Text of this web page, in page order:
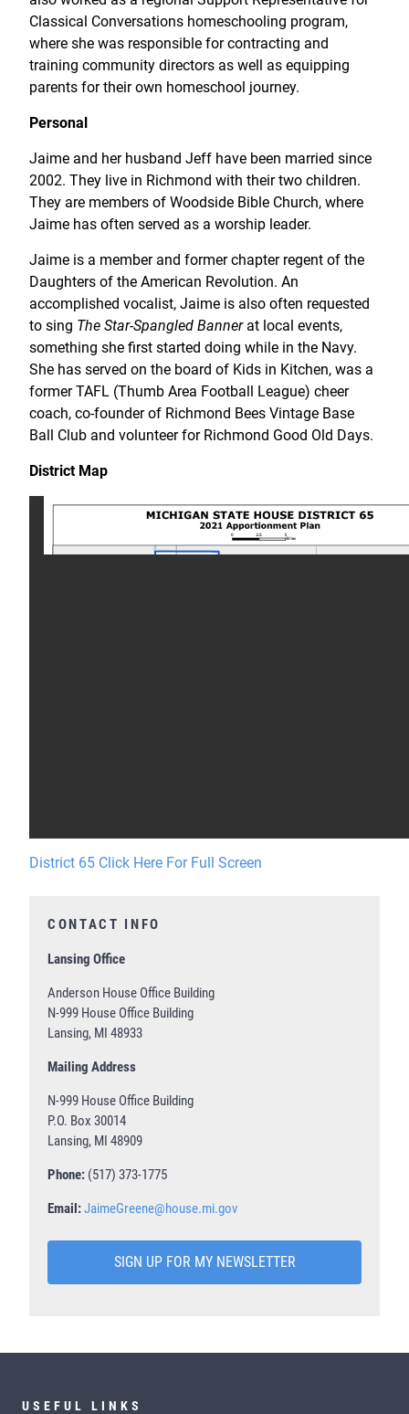
Classical Conversations homeschooling program,
where she was responsible for contracting and
training community directors as well as equipping
parents for their own homeschool journey.
Personal
Jaime and her husband Jeff have been married since
2002. They live in Richmond with their two children.
They are members of Woodside Bible Church, where
Jaime has often served as a worship leader.
Jaime is a member and former chapter regent of the
Daughters of the American Revolution. An
accomplished vocalist, Jaime is also often requested
to sing The Star-Spangled Bannerat local events,
something she first started doing while in the Navy.
She has served on the board of Kids in Kitchen, was a
former TAFL (Thumb Area Football League) cheer
coach, co-founder of Richmond Bees Vintage Base
Ball Club and volunteer for Richmond Good Old Days.
District Map
District 65 Click Here For Full Screen
CONTACT INFO
Lansing Office
Anderson House Office Building
N-999 House Office Building
Lansing, MI 48933
Mailing Address
N-999 House Office Building
P.O. Box 30014
Lansing, MI 48909
Phone: (517) 373-1775
Email:JaimeGreene@house.mi.gov
SIGN UP FOR MY NEWSLETTER
USEFUL LINKS